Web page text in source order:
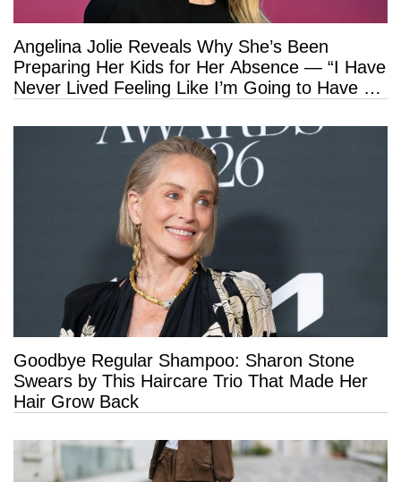
Angelina Jolie Reveals Why She’s Been
Preparing Her Kids for Her Absence — “I Have
Never Lived Feeling Like I’m Going to Have a
Goodbye Regular Shampoo: Sharon Stone
Swears by This Haircare Trio That Made Her
Hair Grow Back